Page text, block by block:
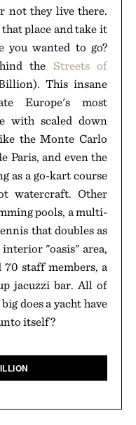
not they live there.
place and take it
you wanted to go?
the Streets of
This insane
Europe's most
with scaled down
the Monte Carlo
Paris, and even the
as a go-kart course
watercraft. Other
pools, a multi-
that doubles as
"oasis" area,
70 staff members, a
jacuzzi bar. All of
does a yacht have
itself?